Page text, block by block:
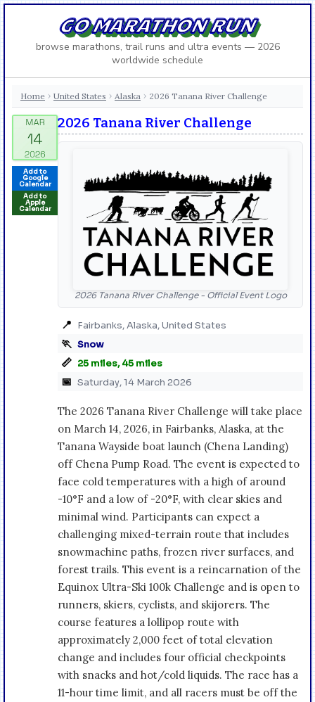
GO MARATHON RUN
browse marathons, trail runs and ultra events — 2026
worldwide schedule
Home › United States › Alaska › 2026 Tanana River Challenge
Add to
Google
Calendar
Add to
Apple
Calendar
2026 Tanana River Challenge
2026 Tanana River Challenge - Official Event Logo
📍 Fairbanks, Alaska, United States
🏃 Snow
📏 25 miles, 45 miles
📅 Saturday, 14 March 2026
The 2026 Tanana River Challenge will take place
on March 14, 2026, in Fairbanks, Alaska, at the
Tanana Wayside boat launch (Chena Landing)
off Chena Pump Road. The event is expected to
face cold temperatures with a high of around
-10°F and a low of -20°F, with clear skies and
minimal wind. Participants can expect a
challenging mixed-terrain route that includes
snowmachine paths, frozen river surfaces, and
forest trails. This event is a reincarnation of the
Equinox Ultra-Ski 100k Challenge and is open to
runners, skiers, cyclists, and skijorers. The
course features a lollipop route with
approximately 2,000 feet of total elevation
change and includes four official checkpoints
with snacks and hot/cold liquids. The race has a
11-hour time limit, and all racers must be off the